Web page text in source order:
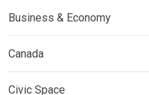
Business & Economy
Canada
Civic Space